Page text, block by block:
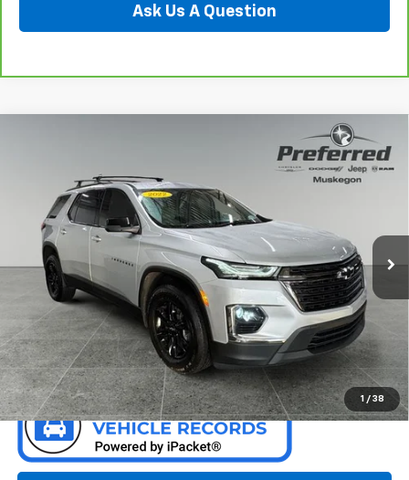
Ask Us A Question
1 / 38
Special Offer
Price Drop
Preferred Chrysler Dodge Jeep of Muskegon
VIN:1GNEVFKWXNJ149956Stock:C11870NC
Model: 1NV56
56,690 mi Ext.
Call Now
Confirm Availability